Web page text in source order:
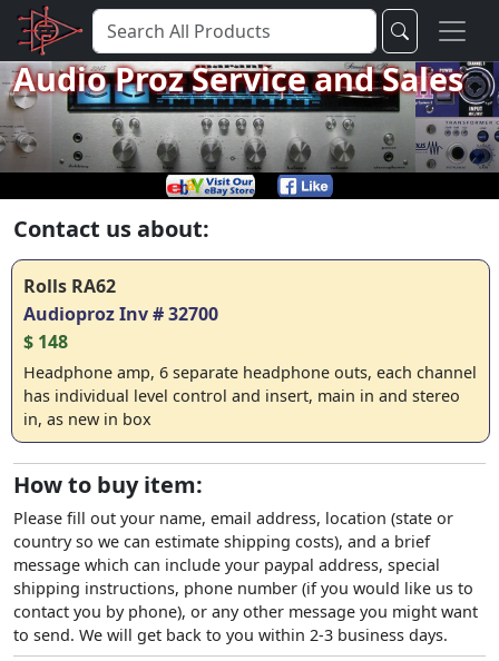
Audio Proz Service and Sales
Contact us about:
Rolls RA62
Audioproz Inv # 32700
$ 148
Headphone amp, 6 separate headphone outs, each channel
has individual level control and insert, main in and stereo
in, as new in box
How to buy item:
Please fill out your name, email address, location (state or
country so we can estimate shipping costs), and a brief
message which can include your paypal address, special
shipping instructions, phone number (if you would like us to
contact you by phone), or any other message you might want
to send. We will get back to you within 2-3 business days.